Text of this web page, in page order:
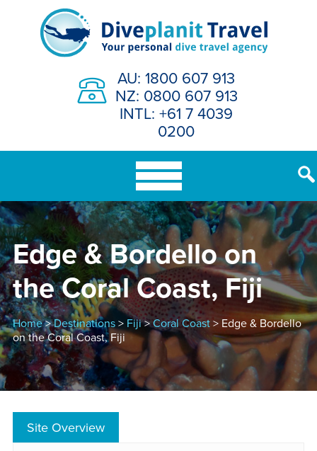
AU: 1800 607 913
NZ: 0800 607 913
INTL: +61 7 4039
0200
Edge & Bordello on
the Coral Coast, Fiji
Home>Destinations> Fiji>Coral Coast> Edge & Bordello
on the Coral Coast, Fiji
Site Overview